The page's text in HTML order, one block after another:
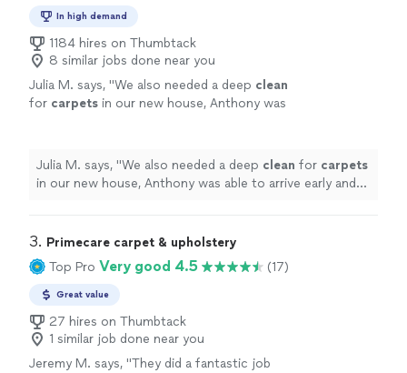
In high demand
1184 hires on Thumbtack
8 similar jobs done near you
Julia M. says, "We also needed a deep clean
for carpets in our new house, Anthony was
Julia M. says, "We also needed a deep clean for carpets
in our new house, Anthony was able to arrive early and
3. Primecare carpet & upholstery
Top Pro Very good 4.5 (17)
Great value
27 hires on Thumbtack
1 similar job done near you
Jeremy M. says, "They did a fantastic job